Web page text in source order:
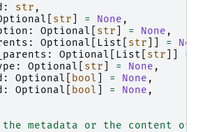
: str ,
str = None ,
: Optional str = None ,
: Optional List str =
: Optional List str =
: Optional str = None ,
: Optional bool = None ,
: Optional bool = None ,
metadata or the content of